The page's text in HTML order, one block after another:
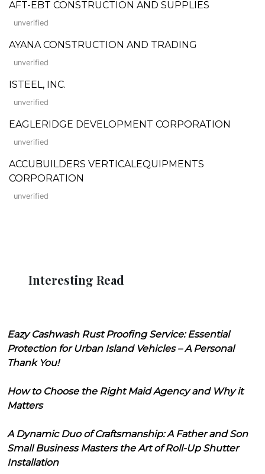
AFT-EBT CONSTRUCTION AND SUPPLIES
unverified
AYANA CONSTRUCTION AND TRADING
unverified
ISTEEL, INC.
unverified
EAGLERIDGE DEVELOPMENT CORPORATION
unverified
ACCUBUILDERS VERTICALEQUIPMENTS
CORPORATION
unverified
Interesting Read
Eazy Cashwash Rust Proofing Service: Essential
Protection for Urban Island Vehicles – A Personal
Thank You!
How to Choose the Right Maid Agency and Why it
Matters
A Dynamic Duo of Craftsmanship: A Father and Son
Small Business Masters the Art of Roll-Up Shutter
Installation